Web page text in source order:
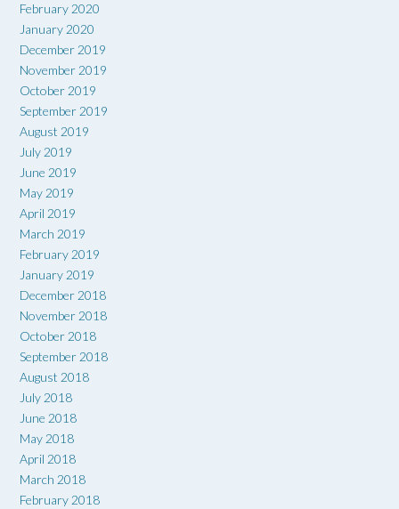
February 2020
January 2020
December 2019
November 2019
October 2019
September 2019
August 2019
July 2019
June 2019
May 2019
April 2019
March 2019
February 2019
January 2019
December 2018
November 2018
October 2018
September 2018
August 2018
July 2018
June 2018
May 2018
April 2018
March 2018
February 2018